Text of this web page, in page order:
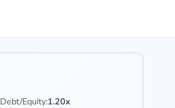
Debt/Equity:1.20x